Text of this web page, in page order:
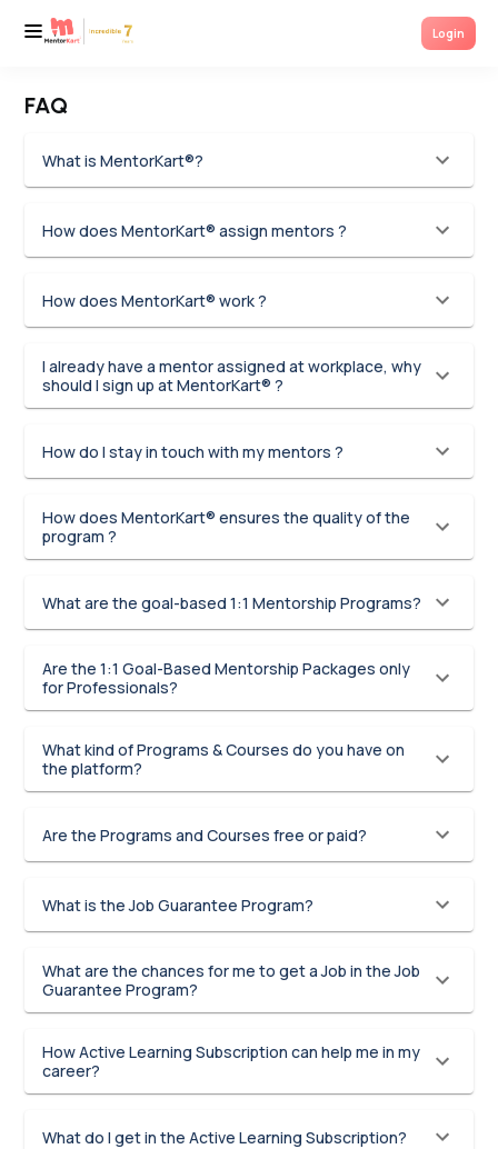
Login
FAQ
What is MentorKart®?
How does MentorKart® assign mentors ?
How does MentorKart® work ?
I already have a mentor assigned at workplace, why
should I sign up at MentorKart® ?
How do I stay in touch with my mentors ?
How does MentorKart® ensures the quality of the
program ?
What are the goal-based 1:1 Mentorship Programs?
Are the 1:1 Goal-Based Mentorship Packages only
for Professionals?
What kind of Programs & Courses do you have on
the platform?
Are the Programs and Courses free or paid?
What is the Job Guarantee Program?
What are the chances for me to get a Job in the Job
Guarantee Program?
How Active Learning Subscription can help me in my
career?
What do I get in the Active Learning Subscription?